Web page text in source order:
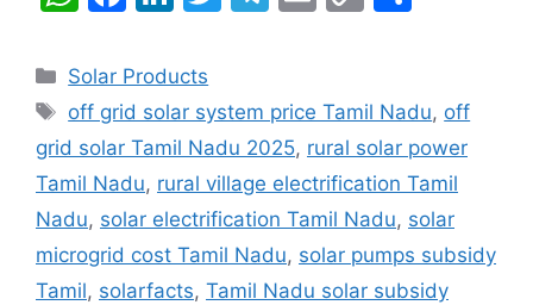
at
s
A
p
p
c
e
b
o
o
k
k
e
dI
n
er gr
a
m
l
y
Li
n
k
e
Categories
Solar Products
Tags
off grid solar system price Tamil Nadu, off
grid solar Tamil Nadu 2025, rural solar power
Tamil Nadu, rural village electrification Tamil
Nadu, solar electrification Tamil Nadu, solar
microgrid cost Tamil Nadu, solar pumps subsidy
Tamil, solarfacts, Tamil Nadu solar subsidy